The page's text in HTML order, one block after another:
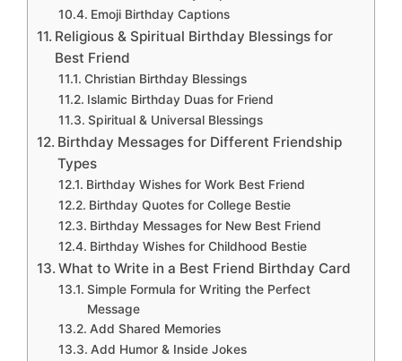
Emoji Birthday Captions
Religious & Spiritual Birthday Blessings for
Best Friend
Christian Birthday Blessings
Islamic Birthday Duas for Friend
Spiritual & Universal Blessings
Birthday Messages for Different Friendship
Types
Birthday Wishes for Work Best Friend
Birthday Quotes for College Bestie
Birthday Messages for New Best Friend
Birthday Wishes for Childhood Bestie
What to Write in a Best Friend Birthday Card
Simple Formula for Writing the Perfect
Message
Add Shared Memories
Add Humor & Inside Jokes